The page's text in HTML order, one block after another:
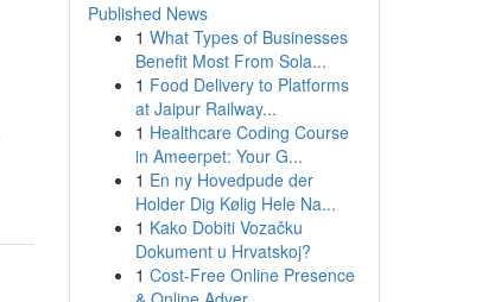
Published News
1 What Types of Businesses
Benefit Most From Sola...
1 Food Delivery to Platforms
at Jaipur Railway...
1 Healthcare Coding Course
in Ameerpet: Your G...
1 En ny Hovedpude der
Holder Dig Kølig Hele Na...
1 Kako Dobiti Vozačku
Dokument u Hrvatskoj?
1 Cost-Free Online Presence